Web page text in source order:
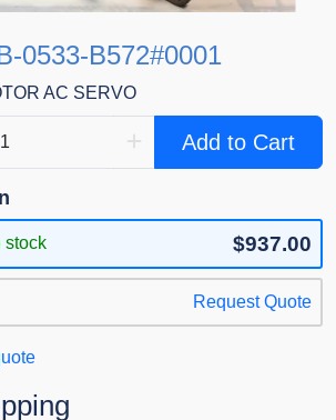
0533-B572#0001
AC SERVO
Add to Cart
stock $937.00
Request Quote